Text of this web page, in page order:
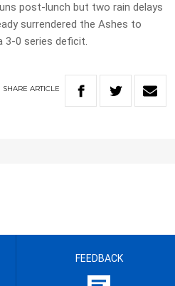
post-lunch but two rain delays
surrendered the Ashes to
3-0 series deficit.
SHARE ARTICLE
FEEDBACK